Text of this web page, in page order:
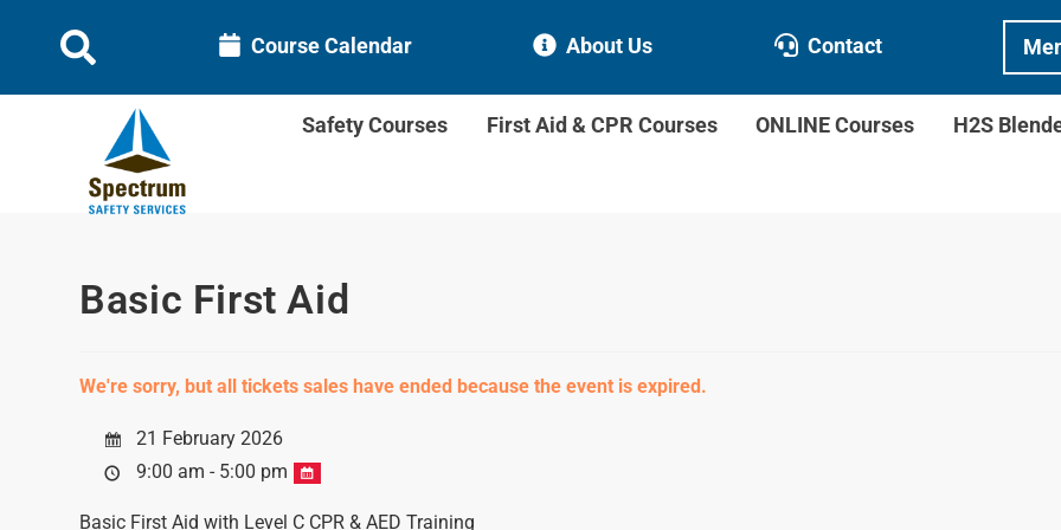
Course Calendar About Us Contact
Safety Courses First Aid & CPR Courses ONLINE Courses H2S
Basic First Aid
We're sorry, but all tickets sales have ended because the event is expired.
21 February 2026
9:00 am - 5:00 pm
Basic First Aid with Level C CPR & AED Training